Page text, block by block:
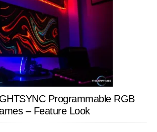
Programmable RGB
– Feature Look